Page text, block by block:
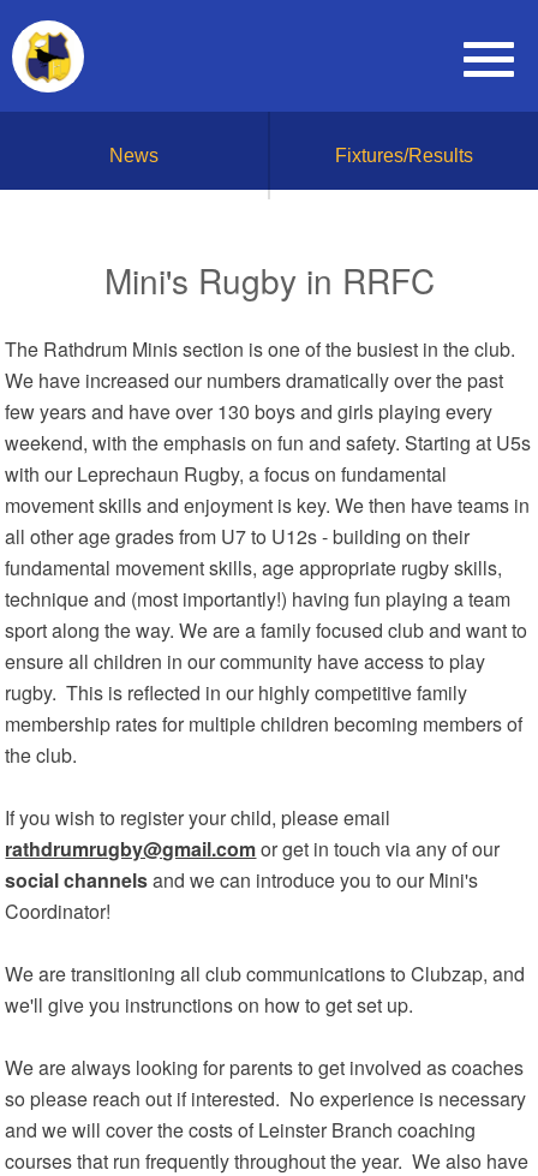
News Fixtures/Results
Mini's Rugby in RRFC
The Rathdrum Minis section is one of the busiest in the club.
We have increased our numbers dramatically over the past
few years and have over 130 boys and girls playing every
weekend, with the emphasis on fun and safety. Starting at U5s
with our Leprechaun Rugby, a focus on fundamental
movement skills and enjoyment is key. We then have teams in
all other age grades from U7 to U12s - building on their
fundamental movement skills, age appropriate rugby skills,
technique and (most importantly!) having fun playing a team
sport along the way. We are a family focused club and want to
ensure all children in our community have access to play
rugby. This is reflected in our highly competitive family
membership rates for multiple children becoming members of
the club.
If you wish to register your child, please email
rathdrumrugby@gmail.comor get in touch via any of our
social channelsand we can introduce you to our Mini's
Coordinator!
We are transitioning all club communications to Clubzap, and
we'll give you instrunctions on how to get set up.
We are always looking for parents to get involved as coaches
so please reach out if interested. No experience is necessary
and we will cover the costs of Leinster Branch coaching
courses that run frequently throughout the year. We also have